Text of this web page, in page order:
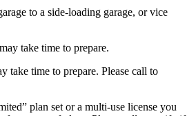
to a side-loading garage, or vice
take time to prepare.
take time to prepare. Please call to
plan set or a multi-use license you